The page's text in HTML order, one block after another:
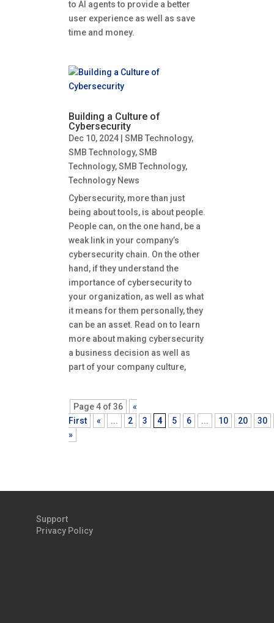
to AI agents to provide a better
user experience as well as save
time and money.
Building a Culture of
Cybersecurity
Dec 10, 2024 SMB Technology,
SMB Technology,SMB
Technology,SMB Technology,
Technology News
Cybersecurity, more than just
being about tools, is about people.
People can, on the one hand, be a
weak link in your company’s
cybersecurity chain. On the other
hand, if they understand the
importance of cybersecurity to
your organization, as well as what
it means for them personally, they
can be an asset. Read on to learn
more about making cybersecurity
a business decision as well as
part of your company culture,
Page 4 of 36
«
First
« ... 2 3 4 5 6 ... 10 20
30
»
Support
Privacy Policy